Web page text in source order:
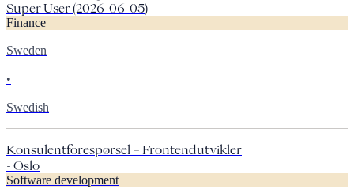
Super User (2026-06-05)
Finance
Sweden
•
Swedish
Konsulentforespørsel – Frontendutvikler
- Oslo
Software development